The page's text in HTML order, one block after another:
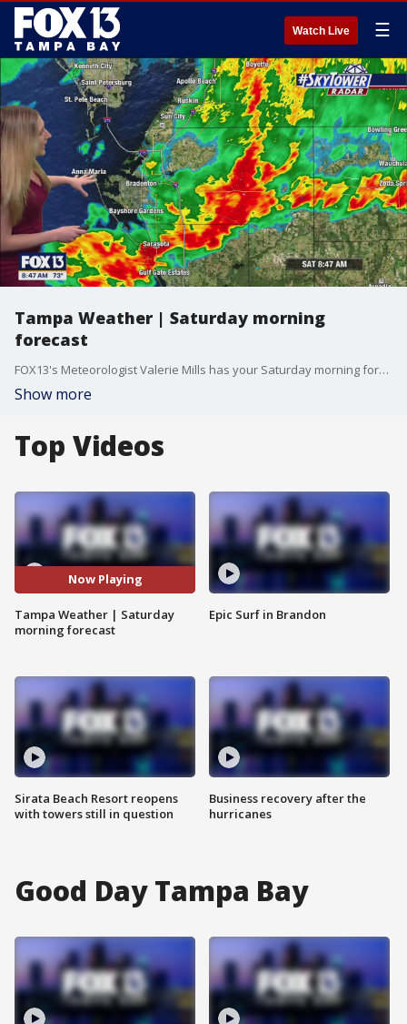
Watch Live ☰
Tampa Weather | Saturday morning
forecast
FOX13's Meteorologist Valerie Mills has your Saturday morning forecast.
Show more
Top Videos
Now Playing
Tampa Weather | Saturday
morning forecast
Sirata Beach Resort reopens
with towers still in question
Epic Surf in Brandon
Business recovery after the
hurricanes
Good Day Tampa Bay